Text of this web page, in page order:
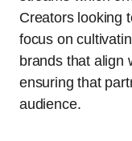
Creators looking
focus on
brands that align
ensuring that
audience.